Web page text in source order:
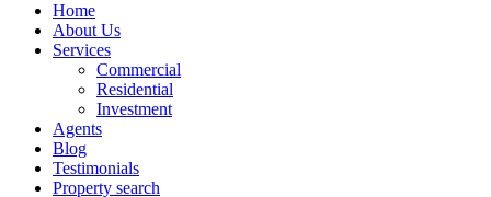
Home
About Us
Services
Commercial
Residential
Investment
Agents
Blog
Testimonials
Property search